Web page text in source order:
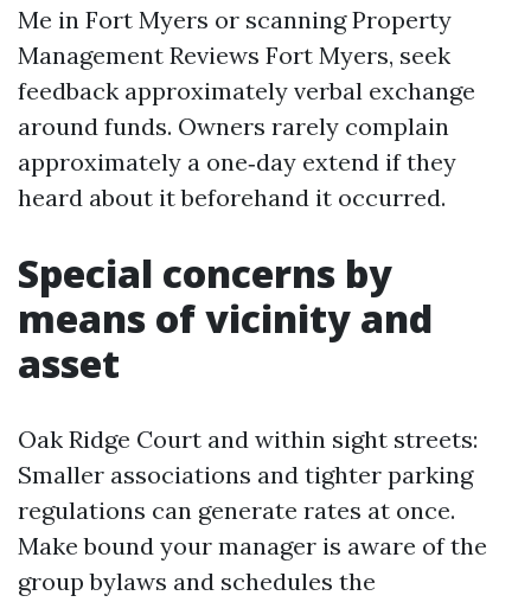
Me in Fort Myers or scanning Property
Management Reviews Fort Myers, seek
feedback approximately verbal exchange
around funds. Owners rarely complain
approximately a one‑day extend if they
heard about it beforehand it occurred.
Special concerns by
means of vicinity and
asset
Oak Ridge Court and within sight streets:
Smaller associations and tighter parking
regulations can generate rates at once.
Make bound your manager is aware of the
group bylaws and schedules the